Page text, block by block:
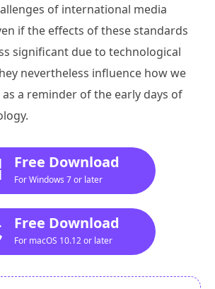
of international media
if the effects of these standards
significant due to technological
nevertheless influence how we
a reminder of the early days of
Free Download
For Windows 7 or later
Free Download
For macOS 10.12 or later